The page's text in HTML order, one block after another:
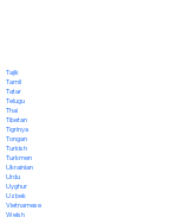
Tajik
Tamil
Tatar
Telugu
Thai
Tibetan
Tigrinya
Tongan
Turkish
Turkmen
Ukrainian
Urdu
Uyghur
Uzbek
Vietnamese
Welsh